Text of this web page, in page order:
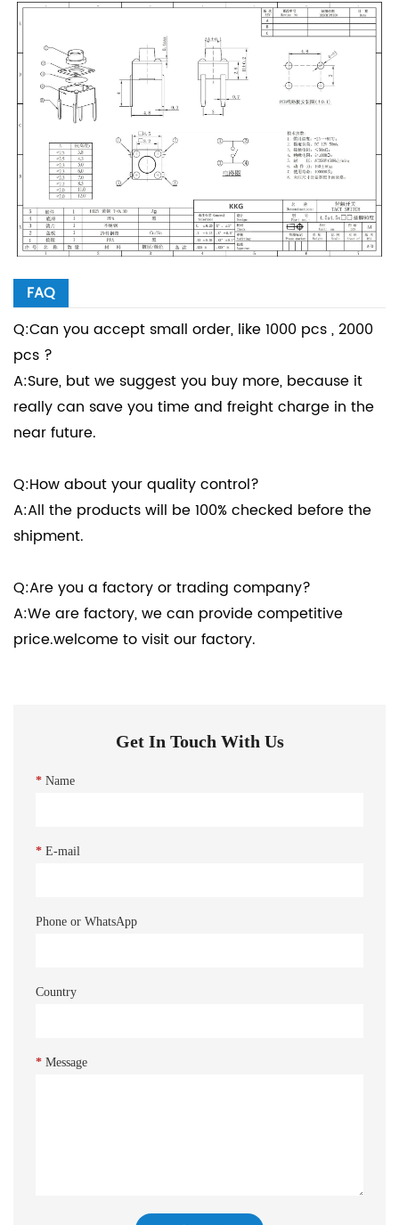
FAQ
Q:Can you accept small order, like 1000 pcs , 2000
pcs ?
A:Sure, but we suggest you buy more, because it
really can save you time and freight charge in the
near future.
Q:How about your quality control?
A:All the products will be 100% checked before the
shipment.
Q:Are you a factory or trading company?
A:We are factory, we can provide competitive
price.welcome to visit our factory.
Get In Touch With Us
* Name
* E-mail
Phone or WhatsApp
Country
* Message